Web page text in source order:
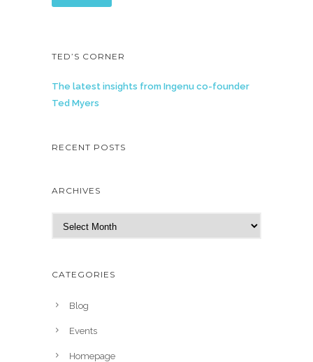
TED’S CORNER
The latest insights from Ingenu co-founder
Ted Myers
RECENT POSTS
ARCHIVES
r
h
CATEGORIES
Blog
Events
Homepage